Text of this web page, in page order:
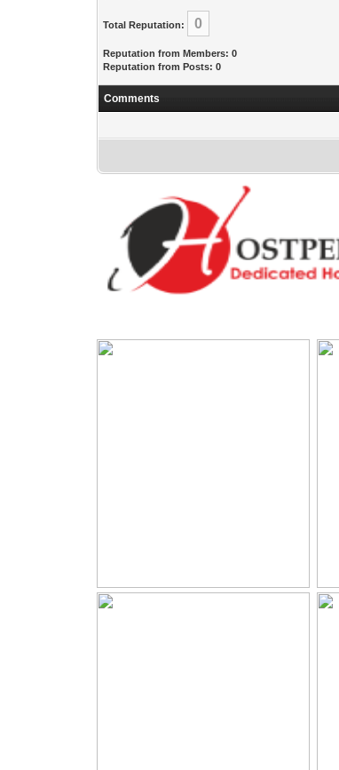
Total Reputation: 0
Reputation from Members: 0
Reputation from Posts: 0
Comments